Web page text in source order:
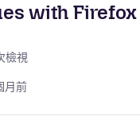
with
檢視
月前